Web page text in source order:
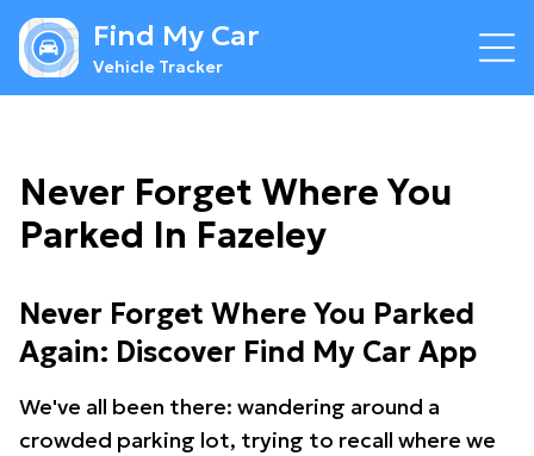
Find My Car
Vehicle Tracker
Never Forget Where You
Parked In Fazeley
Never Forget Where You Parked
Again: Discover Find My Car App
We've all been there: wandering around a
crowded parking lot, trying to recall where we